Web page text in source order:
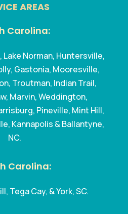
AREAS
Carolina:
Lake Norman, Huntersville,
Gastonia, Mooresville,
Troutman, Indian Trail,
Marvin, Weddington,
Pineville, Mint Hill,
Kannapolis & Ballantyne,
NC.
Carolina:
Tega Cay, & York, SC.